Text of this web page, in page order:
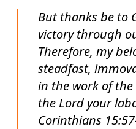
But thanks be to
victory through
Therefore, my
steadfast,
in the work of
the Lord your
Corinthians